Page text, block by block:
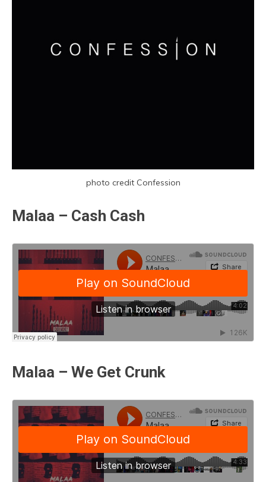
photo credit Confession
Malaa – Cash Cash
Malaa – We Get Crunk